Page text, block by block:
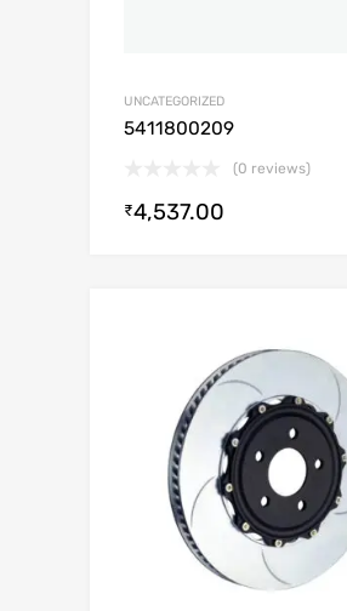
UNCATEGORIZED
5411800209
(0 reviews)
₹4,537.00